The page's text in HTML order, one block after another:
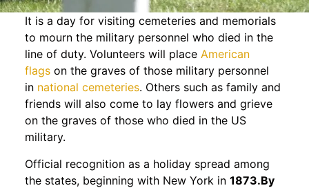
It is a day for visiting cemeteries and memorials
to mourn the military personnel who died in the
line of duty. Volunteers will place American
flagson the graves of those military personnel
in national cemeteries. Others such as family and
friends will also come to lay flowers and grieve
on the graves of those who died in the US
military.
Official recognition as a holiday spread among
the states, beginning with New York in 1873.By